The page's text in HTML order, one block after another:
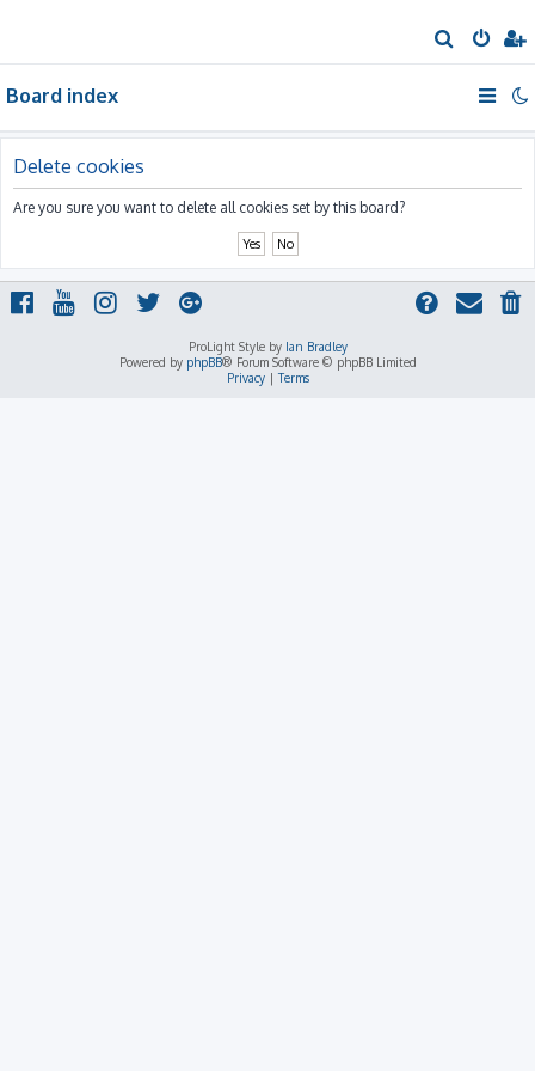
e
Board index
Delete cookies
Are you sure you want to delete all cookies set by this board?
ProLight Style by Ian Bradley
Powered by phpBB® Forum Software © phpBB Limited
Privacy|Terms